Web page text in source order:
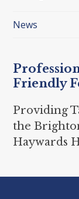
News
Friendly
Providing
the
Haywards